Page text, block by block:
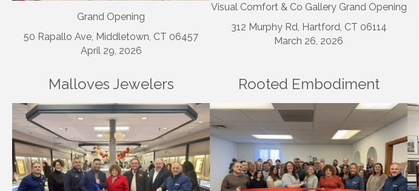
Grand Opening
50 Rapallo Ave, Middletown, CT 06457
April 29, 2026
Visual Comfort & Co Gallery Grand Opening
312 Murphy Rd, Hartford, CT 06114
March 26, 2026
Malloves Jewelers Rooted Embodiment